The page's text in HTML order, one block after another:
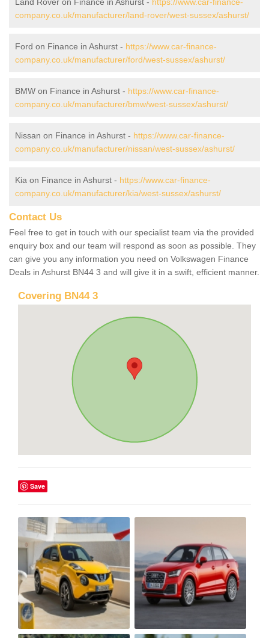
company.co.uk/manufacturer/land-rover/west-sussex/ashurst/
Ford on Finance in Ashurst - https://www.car-finance-
company.co.uk/manufacturer/ford/west-sussex/ashurst/
BMW on Finance in Ashurst - https://www.car-finance-
company.co.uk/manufacturer/bmw/west-sussex/ashurst/
Nissan on Finance in Ashurst - https://www.car-finance-
company.co.uk/manufacturer/nissan/west-sussex/ashurst/
Kia on Finance in Ashurst - https://www.car-finance-
company.co.uk/manufacturer/kia/west-sussex/ashurst/
Contact Us
Feel free to get in touch with our specialist team via the provided
enquiry box and our team will respond as soon as possible. They
can give you any information you need on Volkswagen Finance
Deals in Ashurst BN44 3 and will give it in a swift, efficient manner.
Covering BN44 3
Save